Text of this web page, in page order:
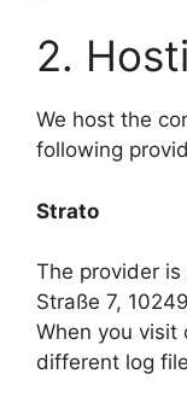
2.
We host the
following
Strato
The provider
Straße 7,
When you visit
different log